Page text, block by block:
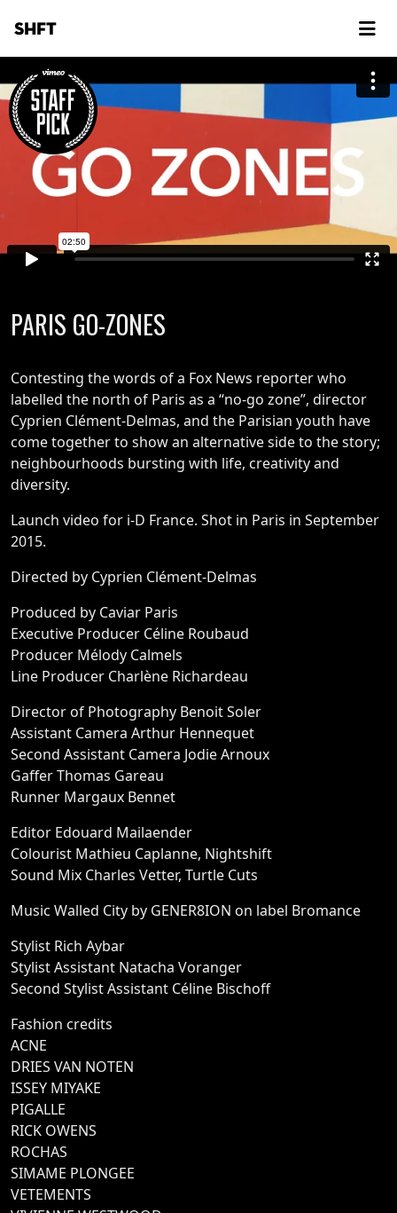
SHFT
PARIS GO-ZONES
Contesting the words of a Fox News reporter who
labelled the north of Paris as a “no-go zone”, director
Cyprien Clément-Delmas, and the Parisian youth have
come together to show an alternative side to the story;
neighbourhoods bursting with life, creativity and
diversity.
Launch video for i-D France. Shot in Paris in September
2015.
Directed by Cyprien Clément-Delmas
Produced by Caviar Paris
Executive Producer Céline Roubaud
Producer Mélody Calmels
Line Producer Charlène Richardeau
Director of Photography Benoit Soler
Assistant Camera Arthur Hennequet
Second Assistant Camera Jodie Arnoux
Gaffer Thomas Gareau
Runner Margaux Bennet
Editor Edouard Mailaender
Colourist Mathieu Caplanne, Nightshift
Sound Mix Charles Vetter, Turtle Cuts
Music Walled City by GENER8ION on label Bromance
Stylist Rich Aybar
Stylist Assistant Natacha Voranger
Second Stylist Assistant Céline Bischoff
Fashion credits
ACNE
DRIES VAN NOTEN
ISSEY MIYAKE
PIGALLE
RICK OWENS
ROCHAS
SIMAME PLONGEE
VETEMENTS